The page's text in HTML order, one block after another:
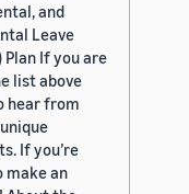
and
Leave
Plan If you are
list above
hear from
If you’re
make an